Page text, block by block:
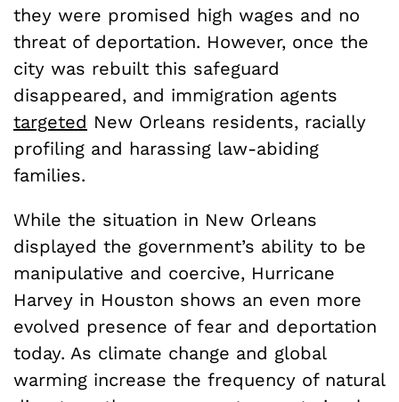
they were promised high wages and no
threat of deportation. However, once the
city was rebuilt this safeguard
disappeared, and immigration agents
targeted New Orleans residents, racially
profiling and harassing law-abiding
families.
While the situation in New Orleans
displayed the government’s ability to be
manipulative and coercive, Hurricane
Harvey in Houston shows an even more
evolved presence of fear and deportation
today. As climate change and global
warming increase the frequency of natural